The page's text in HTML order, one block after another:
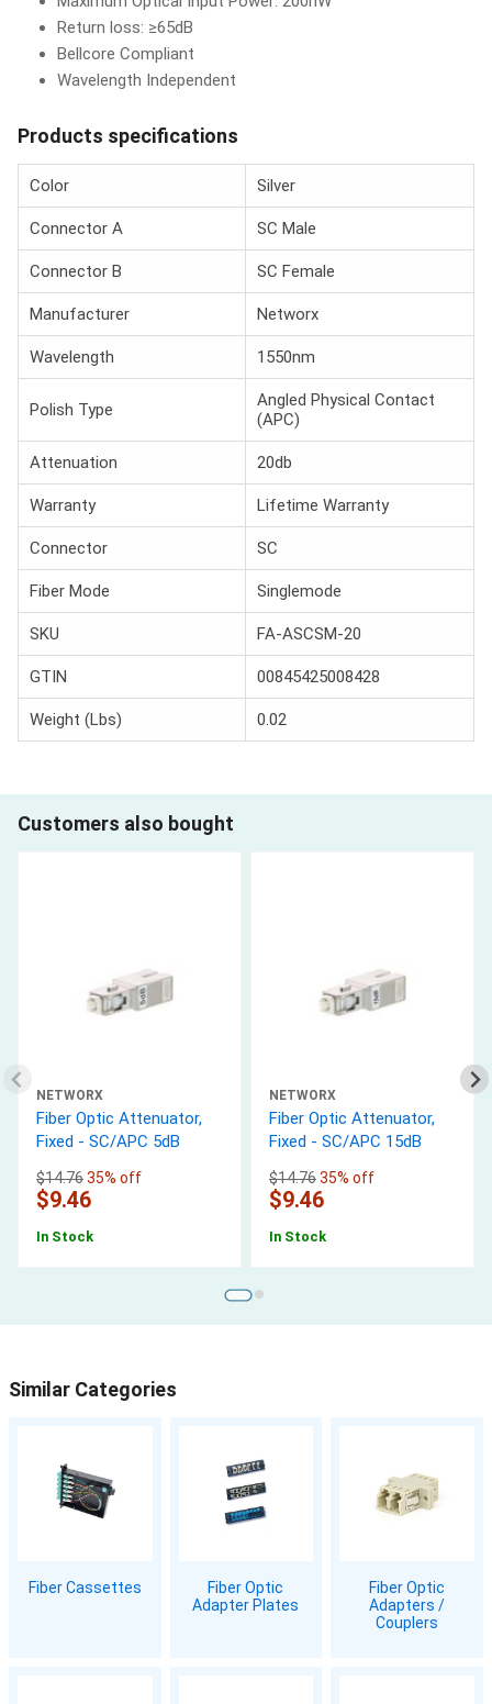
Return loss: ≥65dB
Bellcore Compliant
Wavelength Independent
Products specifications
Color Silver
Connector A SC Male
Connector B SC Female
Manufacturer Networx
Wavelength 1550nm
Polish Type
Angled Physical Contact
(APC)
Attenuation 20db
Warranty Lifetime Warranty
Connector SC
Fiber Mode Singlemode
SKU FA-ASCSM-20
GTIN 00845425008428
Weight (Lbs) 0.02
Customers also bought
NETWORX
Fiber Optic Attenuator,
Fixed - SC/APC 5dB
$14.7635% off
$9.46
In Stock
NETWORX
Fiber Optic Attenuator,
Fixed - SC/APC 15dB
$14.7635% off
$9.46
In Stock
Similar Categories
Fiber Cassettes
Fiber Optic
Adapter Plates
Fiber Optic
Adapters /
Couplers